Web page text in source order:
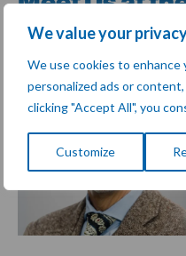
We value your
We use cookies to
personalized ads or
clicking "Accept All", you
Customize